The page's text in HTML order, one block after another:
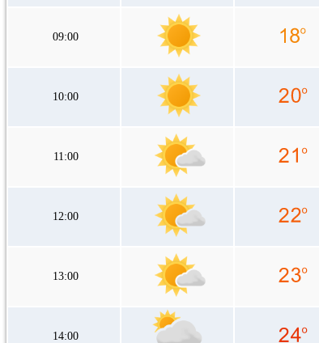
09:00
10:00
11:00
12:00
13:00
14:00